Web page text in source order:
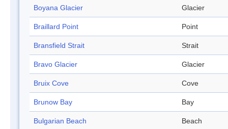
Boyana Glacier Glacier
Braillard Point Point
Bransfield Strait Strait
Bravo Glacier Glacier
Bruix Cove Cove
Brunow Bay Bay
Bulgarian Beach Beach